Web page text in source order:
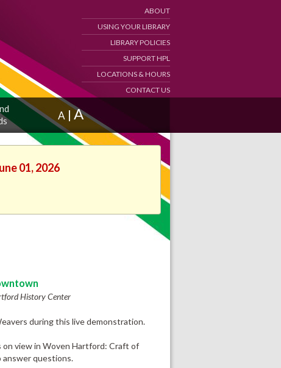
ABOUT
USING YOUR LIBRARY
LIBRARY POLICIES
SUPPORT HPL
LOCATIONS & HOURS
CONTACT US
A | A
01, 2026
History Center
during this live demonstration.
view in Woven Hartford: Craft of
answer questions.